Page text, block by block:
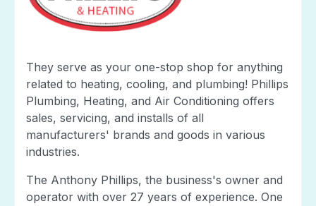
They serve as your one-stop shop for anything
related to heating, cooling, and plumbing! Phillips
Plumbing, Heating, and Air Conditioning offers
sales, servicing, and installs of all
manufacturers' brands and goods in various
industries.
The Anthony Phillips, the business's owner and
operator with over 27 years of experience. One